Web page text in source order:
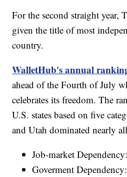
For the second straight year,
given the title of most
country.
WalletHub's annual
ahead of the Fourth of July
celebrates its freedom. The
U.S. states based on five
and Utah dominated nearly
Job-market Dependency:
Goverment